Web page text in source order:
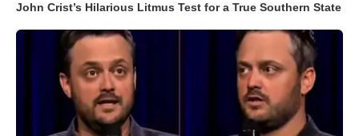
John Crist’s Hilarious Litmus Test for a True Southern State